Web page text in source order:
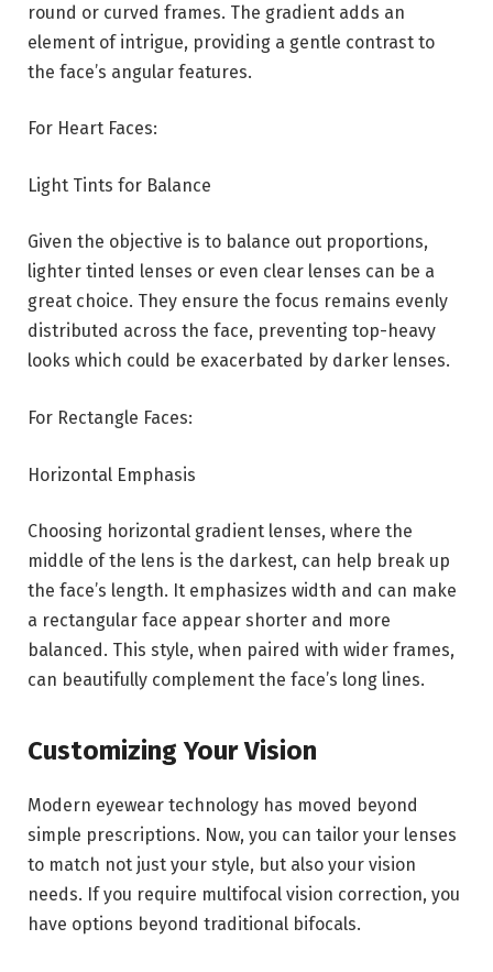
round or curved frames. The gradient adds an
element of intrigue, providing a gentle contrast to
the face’s angular features.
For Heart Faces:
Light Tints for Balance
Given the objective is to balance out proportions,
lighter tinted lenses or even clear lenses can be a
great choice. They ensure the focus remains evenly
distributed across the face, preventing top-heavy
looks which could be exacerbated by darker lenses.
For Rectangle Faces:
Horizontal Emphasis
Choosing horizontal gradient lenses, where the
middle of the lens is the darkest, can help break up
the face’s length. It emphasizes width and can make
a rectangular face appear shorter and more
balanced. This style, when paired with wider frames,
can beautifully complement the face’s long lines.
Customizing Your Vision
Modern eyewear technology has moved beyond
simple prescriptions. Now, you can tailor your lenses
to match not just your style, but also your vision
needs. If you require multifocal vision correction, you
have options beyond traditional bifocals.